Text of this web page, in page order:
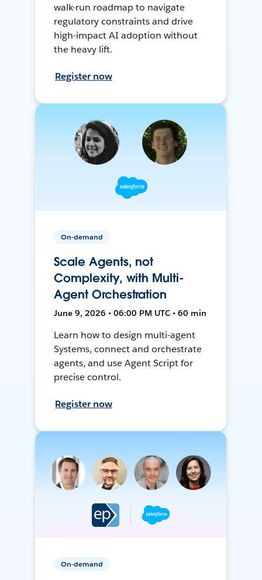
walk-run roadmap to navigate
regulatory constraints and drive
high-impact AI adoption without
the heavy lift.
Register now
On-demand
Scale Agents, not
Complexity, with Multi-
Agent Orchestration
June 9, 2026 • 06:00 PM UTC • 60 min
Learn how to design multi-agent
Systems, connect and orchestrate
agents, and use Agent Script for
precise control.
Register now
On-demand